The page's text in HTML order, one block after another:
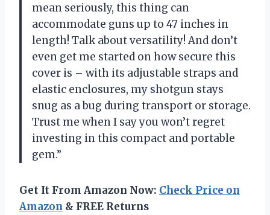
mean seriously, this thing can
accommodate guns up to 47 inches in
length! Talk about versatility! And don’t
even get me started on how secure this
cover is – with its adjustable straps and
elastic enclosures, my shotgun stays
snug as a bug during transport or storage.
Trust me when I say you won’t regret
investing in this compact and portable
gem.”
Get It From Amazon Now: Check Price on
Amazon & FREE Returns